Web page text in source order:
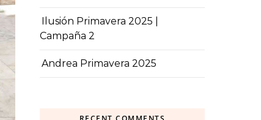
Ilusión Primavera 2025 |
Campaña 2
Andrea Primavera 2025